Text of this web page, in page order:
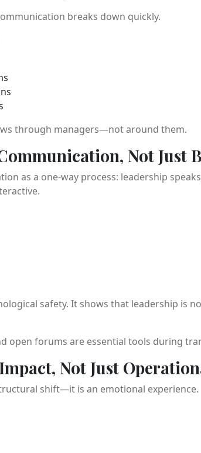
breaks down quickly.
through managers—not around them.
Not Just
as a one-way process: leadership
safety. It shows that leadership is
open forums are essential tools during
Not Just
shift—it is an emotional experience.